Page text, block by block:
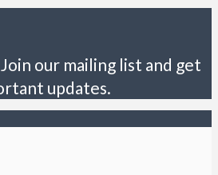
our mailing list and get
updates.